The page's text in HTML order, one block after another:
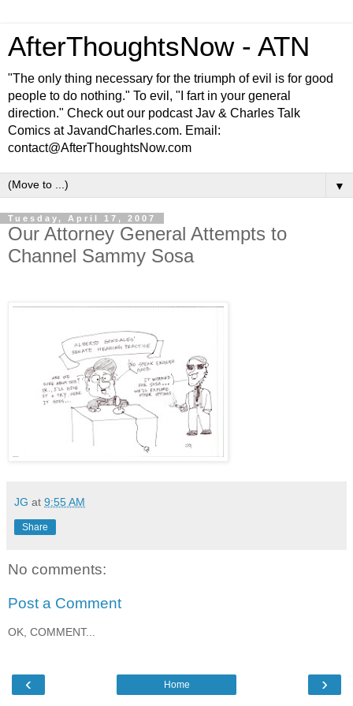
AfterThoughtsNow - ATN
"The only thing necessary for the triumph of evil is for good
people to do nothing." To evil, "I fart in your general
direction." Check out our podcast Jav & Charles Talk
Comics at JavandCharles.com. Email:
contact@AfterThoughtsNow.com
▼
Tuesday, April 17, 2007
Our Attorney General Attempts to
Channel Sammy Sosa
JG at 9:55 AM
Share
No comments:
Post a Comment
OK, COMMENT...
‹ ›
Home